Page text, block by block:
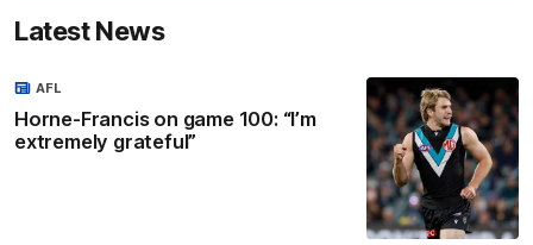
Latest News
Horne-Francis on game 100: “I’m
extremely grateful”
AFL